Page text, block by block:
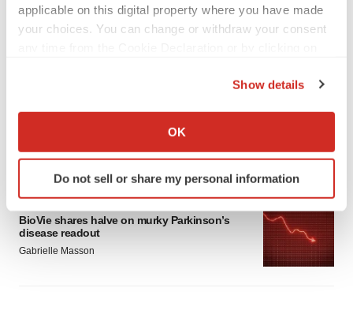
applicable on this digital property where you have made
your choices. You can change or withdraw your consent
Collect information about your geographical location
Identify your device by actively scanning it for
specific characteristics (fingerprinting)
and set your preferences in thedetails section.
We use cookies to enhance your experience, analyze
Show details
OK
Do not sell or share my personal information
Third time’s the charm for Replimune as
melanoma drug earns FDA greenlight
PARKINSON’S DISEASE
BioVie shares halve on murky Parkinson’s
disease readout
Gabrielle Masson